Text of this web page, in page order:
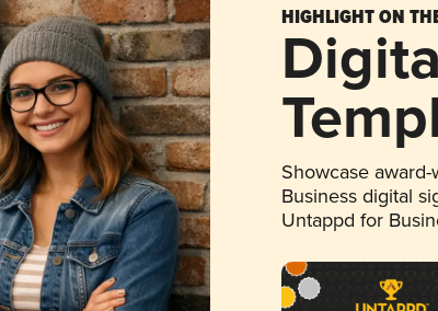
HIGHLIGHT ON
Showcase
Business digital
Untappd for